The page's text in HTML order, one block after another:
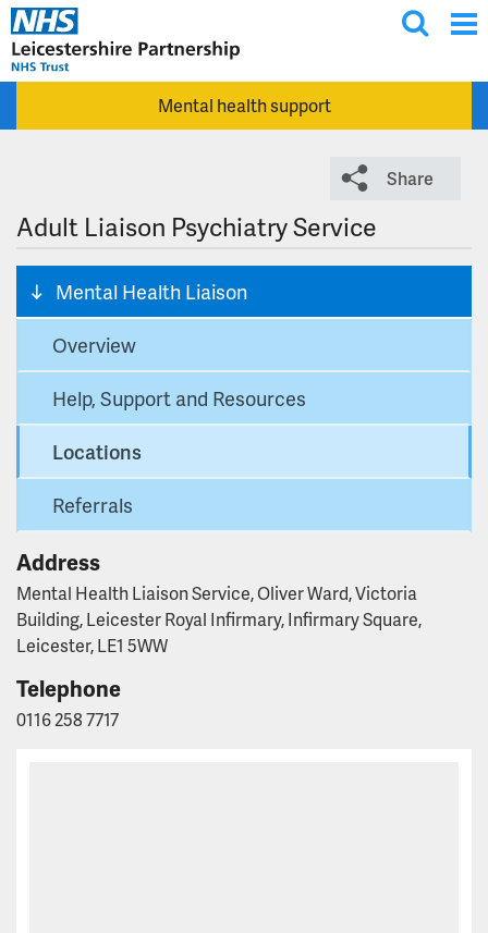
Skip to main content
g
l
s
Mental health support
Share
Adult Liaison Psychiatry Service
Mental Health Liaison
Overview
Help, Support and Resources
Locations
Referrals
Address
Mental Health Liaison Service, Oliver Ward, Victoria
Building, Leicester Royal Infirmary, Infirmary Square,
Leicester, LE1 5WW
Telephone
0116 258 7717